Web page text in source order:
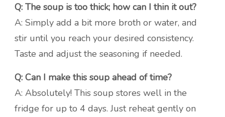
Q: The soup is too thick; how can I thin it out?
A: Simply add a bit more broth or water, and
stir until you reach your desired consistency.
Taste and adjust the seasoning if needed.
Q: Can I make this soup ahead of time?
A: Absolutely! This soup stores well in the
fridge for up to 4 days. Just reheat gently on